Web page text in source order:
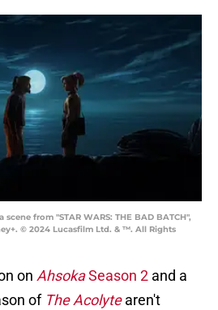
from "STAR WARS: THE BAD BATCH",
© 2024 Lucasfilm Ltd. & ™. All Rights
on AhsokaSeason 2 and a
of The Acolytearen't